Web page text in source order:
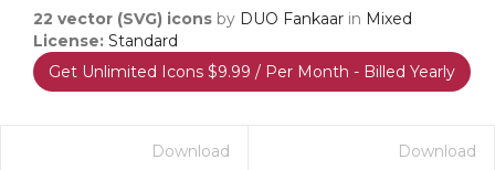
22 vector (SVG) icons by DUO Fankaar in Mixed
License: Standard
Get Unlimited Icons $9.99 / Per Month - Billed Yearly
Download Download